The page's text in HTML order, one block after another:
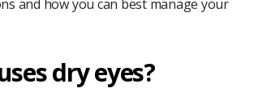
and how you can best manage your
dry eyes?